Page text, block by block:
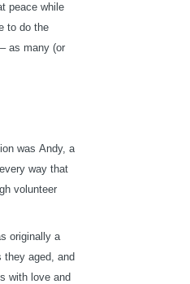
peace while
to do the
as many (or
was Andy, a
way that
volunteer
originally a
they aged, and
with love and